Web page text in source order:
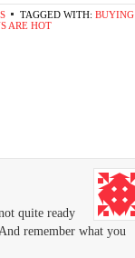
TAGGED WITH: BUYING
ARE HOT
quite ready
remember what you